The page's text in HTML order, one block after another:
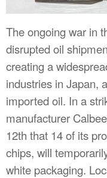
The ongoing war in
disrupted oil
creating a
industries in Japan,
imported oil. In a
manufacturer
12th that 14 of its
chips, will
white packaging.